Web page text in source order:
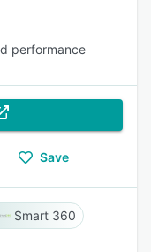
performance
Save
Smart 360